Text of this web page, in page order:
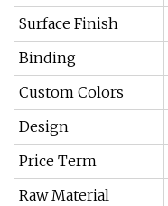
Surface Finish
Binding
Custom Colors
Design
Price Term
Raw Material